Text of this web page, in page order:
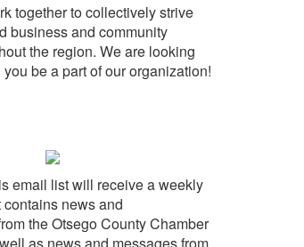
together to collectively strive
business and community
the region. We are looking
be a part of our organization!
email list will receive a weekly
news and
the Otsego County Chamber
as news and messages from